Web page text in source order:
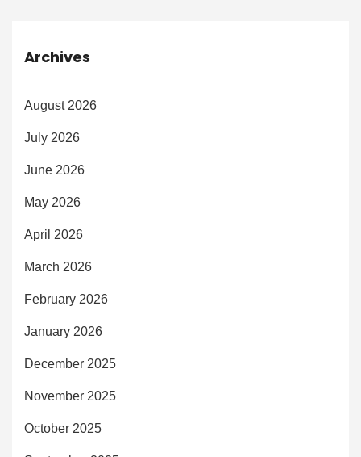
Archives
August 2026
July 2026
June 2026
May 2026
April 2026
March 2026
February 2026
January 2026
December 2025
November 2025
October 2025